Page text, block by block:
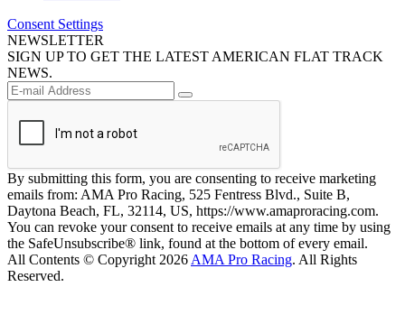
Consent Settings
NEWSLETTER
SIGN UP TO GET THE LATEST AMERICAN FLAT TRACK
NEWS.
By submitting this form, you are consenting to receive marketing
emails from: AMA Pro Racing, 525 Fentress Blvd., Suite B,
Daytona Beach, FL, 32114, US, https://www.amaproracing.com.
You can revoke your consent to receive emails at any time by using
the SafeUnsubscribe® link, found at the bottom of every email.
All Contents © Copyright 2026 AMA Pro Racing. All Rights
Reserved.